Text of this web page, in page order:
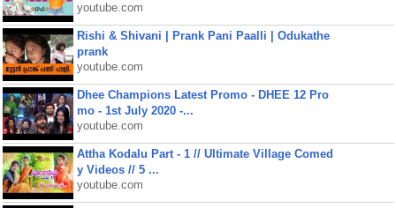
youtube.com
Rishi & Shivani | Prank Pani Paalli | Odukathe
prank
youtube.com
Dhee Champions Latest Promo - DHEE 12 Pro
mo - 1st July 2020 -...
youtube.com
Attha Kodalu Part - 1 // Ultimate Village Comed
y Videos // 5 ...
youtube.com